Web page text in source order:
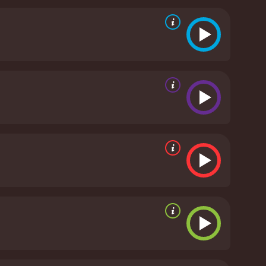
after loss and the delicate balance of honoring
father, played by Andy Romano, who
daughter reflect the generational divides and
to engage with activities that once
that widows—particularly those of fallen
elements of The Promise of Love is its
sadness juxtaposed with times of laughter
soundtrack and careful attention to the
painting a vivid picture of the era's attitudes
about hope. It illustrates the psychological
that can lead to recovery. The film tackles
and nuanced. She captures the wide range of
of her character with grace and depth.
alongside Kathy during her darkest hours and